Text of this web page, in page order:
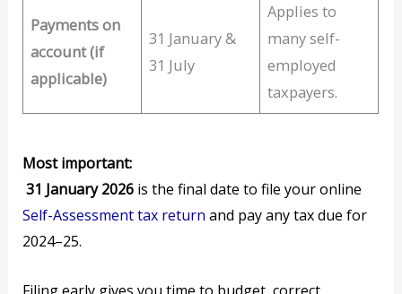
Payments on
account (if
applicable)
31 January &
31 July
Applies to
many self-
employed
taxpayers.
Most important:
31 January 2026 is the final date to file your online
Self-Assessment tax return and pay any tax due for
2024–25.